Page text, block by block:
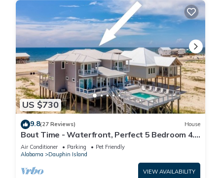
US $730
9.8(27 Reviews) House
Bout Time - Waterfront, Perfect 5 Bedroom 4.5
Bath, Sleep 16, Pool, Dog Friendly
Air Conditioner Parking
Pet Friendly
Alabama
Dauphin Island
VIEW AVAILABILITY